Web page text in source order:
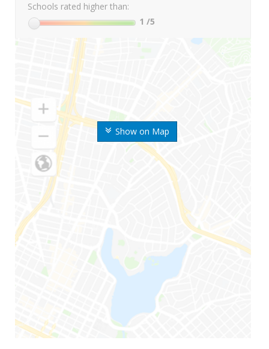
Show on Map
Schools rated higher than:
1 /5